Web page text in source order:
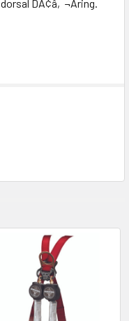
DÃ¢â‚¬Âring.